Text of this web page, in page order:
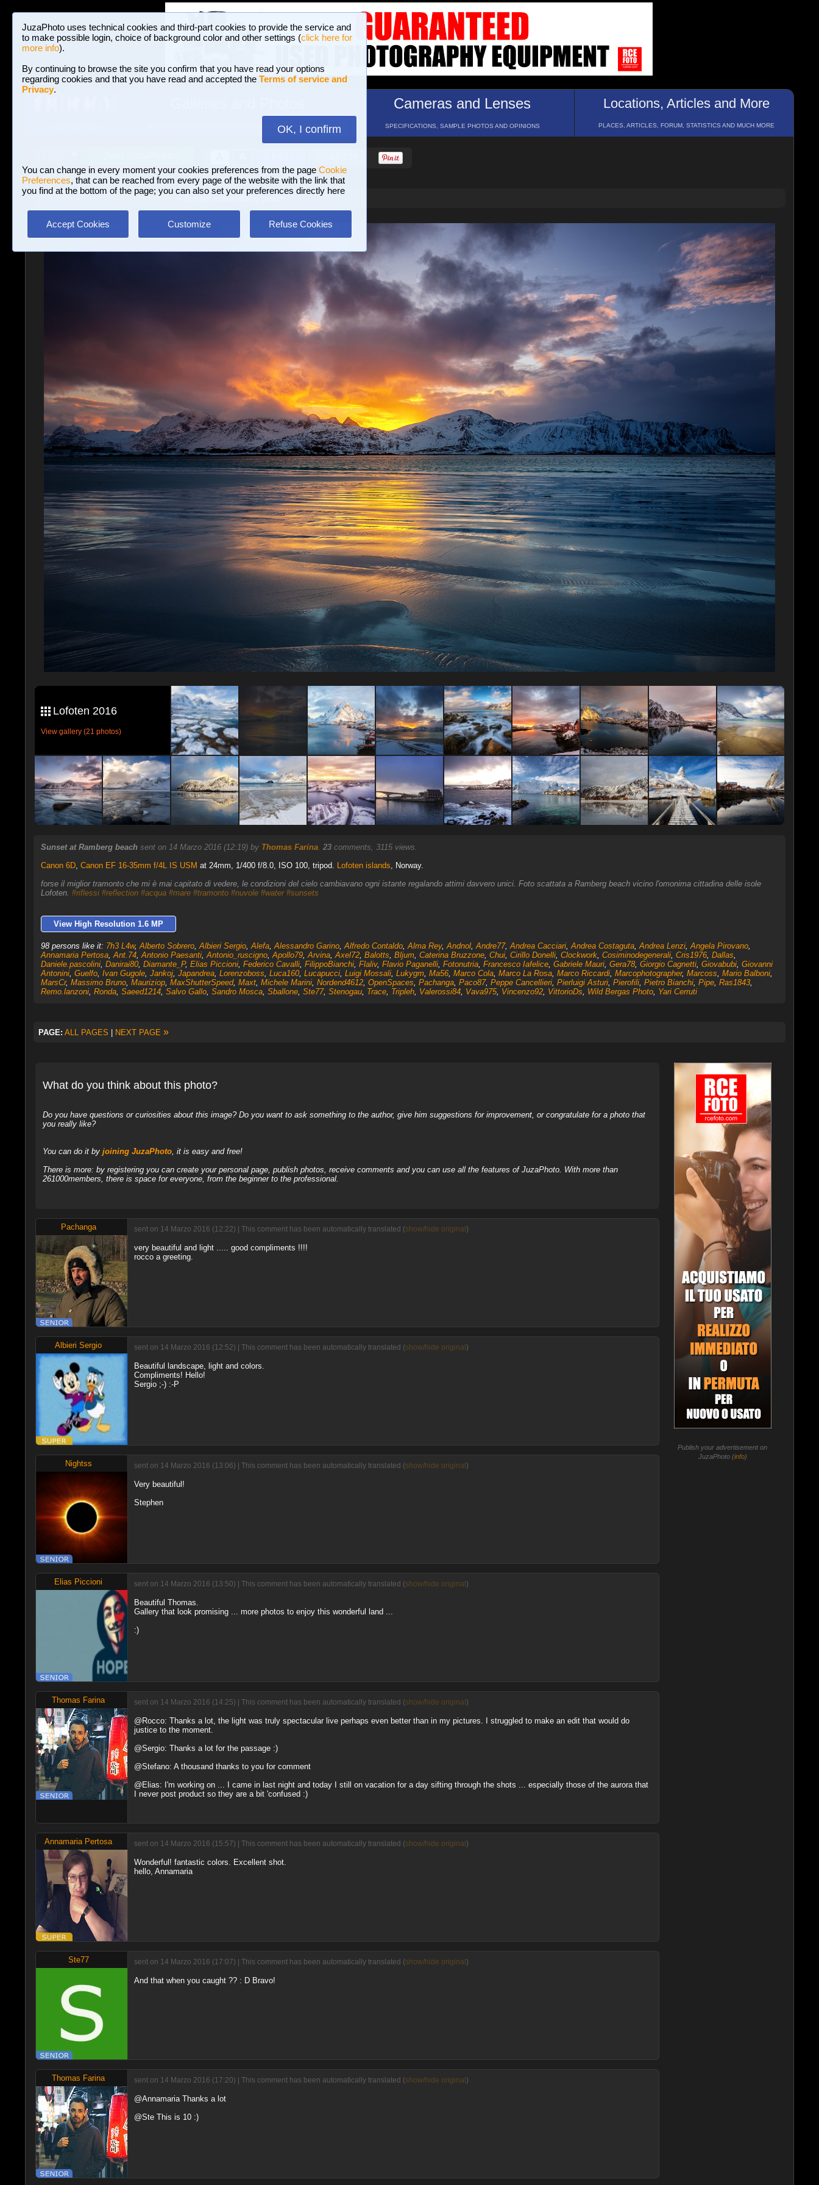
JuzaPhoto uses technical cookies and third-part cookies to provide the service and
to make possible login, choice of background color and other settings (click here for
more info).
By continuing to browse the site you confirm that you have read your options
regarding cookies and that you have read and accepted the Terms of service and
Privacy.
OK, I confirm
You can change in every moment your cookies preferences from the page Cookie
Preferences, that can be reached from every page of the website with the link that
you find at the bottom of the page; you can also set your preferences directly here
Accept Cookies Customize Refuse Cookies
BROWSE BETWEEN 3,023,340 PHOTOS AND 16 GALLERIES
Cameras and Lenses
SPECIFICATIONS, SAMPLE PHOTOS AND OPINIONS
Locations, Articles and More
PLACES, ARTICLES, FORUM, STATISTICS AND MUCH MORE
Landscape (wilderness) » Sunset at Ramberg beach
Lofoten 2016
View gallery (21 photos)
Sunset at Ramberg beach sent on 14 Marzo 2016 (12:19) by Thomas Farina. 23comments, 3115 views.
Canon 6D, Canon EF 16-35mm f/4L IS USM at 24mm, 1/400 f/8.0, ISO 100, tripod. Lofoten islands , Norway.
forse il miglior tramonto che mi è mai capitato di vedere, le condizioni del cielo cambiavano ogni istante regalando attimi davvero unici. Foto scattata a Ramberg beach vicino l'omonima cittadina delle isole
Lofoten. #riflessi #reflection #acqua #mare #tramonto #nuvole #water #sunsets
View High Resolution 1.6 MP
98 persons like it: 7h3 L4w, Alberto Sobrero, Albieri Sergio, Alefa, Alessandro Garino, Alfredo Contaldo, Alma Rey, Andnol, Andre77, Andrea Cacciari, Andrea Costaguta, Andrea Lenzi, Angela Pirovano,
Annamaria Pertosa, Ant.74, Antonio Paesanti, Antonio_ruscigno, Apollo79, Arvina, Axel72, Balotts Bljum, Caterina Bruzzone, Chui, Cirillo Donelli, Clockwork, Cosiminodegenerali, Cris1976, Dallas
Daniele.pascolini, Danirai80, Diamante_P, Elias Piccioni, Federico Cavalli, FilippoBianchi, Flaliv, Flavio Paganelli, Fotonutria, Francesco Iafelice, Gabriele Mauri, Gera78, Giorgio Cagnetti, Giovabubi, Giovanni
Antonini, Guelfo, Ivan Gugole, Jankoj, Japandrea, Lorenzoboss Luca160, Lucapucci, Luigi Mossali, Lukygm, Ma56, Marco Cola, Marco La Rosa, Marco Riccardi, Marcophotographer, Marcoss Mario Balboni,
MarsCr, Massimo Bruno, Mauriziop, MaxShutterSpeed, Maxt, Michele Marini, Nordend4612, OpenSpaces Pachanga, Paco87, Peppe Cancellieri, Pierluigi Asturi, Pierofili, Pietro Bianchi, Pipe, Ras1843,
Remo.lanzoni, Ronda, Saeed1214, Salvo Gallo, Sandro Mosca, Sballone, Ste77, Stenogau, Trace, Tripleh, Valerossi84, Vava975, Vincenzo92, VittorioDs Wild Bergas Photo, Yari Cerruti
PAGE: ALL PAGES NEXT PAGE »
What do you think about this photo?
Do you have questions or curiosities about this image? Do you want to ask something to the author, give him suggestions for improvement, or congratulate for a photo that
you really like?
You can do it by joining JuzaPhoto, it is easy and free!
There is more: by registering you can create your personal page, publish photos, receive comments and you can use all the features of JuzaPhoto. With more than
261000members, there is space for everyone, from the beginner to the professional.
Pachanga sent on 14 Marzo 2016 (12:22) | This comment has been automatically translated (show/hide original )
very beautiful and light ..... good compliments !!!!
rocco a greeting.
Albieri Sergio sent on 14 Marzo 2016 (12:52) | This comment has been automatically translated (show/hide original )
Beautiful landscape, light and colors.
Compliments! Hello!
Sergio ;-) :-P
Nightss sent on 14 Marzo 2016 (13:06) | This comment has been automatically translated (show/hide original )
Very beautiful!
Stephen
Elias Piccioni sent on 14 Marzo 2016 (13:50) | This comment has been automatically translated (show/hide original )
Beautiful Thomas.
Gallery that look promising ... more photos to enjoy this wonderful land ...
:)
Thomas Farina sent on 14 Marzo 2016 (14:25) | This comment has been automatically translated (show/hide original )
@Rocco: Thanks a lot, the light was truly spectacular live perhaps even better than in my pictures. I struggled to make an edit that would do
justice to the moment.
@Sergio: Thanks a lot for the passage :)
@Stefano: A thousand thanks to you for comment
@Elias: I'm working on ... I came in last night and today I still on vacation for a day sifting through the shots ... especially those of the aurora that
I never post product so they are a bit 'confused :)
Annamaria Pertosa sent on 14 Marzo 2016 (15:57) | This comment has been automatically translated (show/hide original )
Wonderful! fantastic colors. Excellent shot.
hello, Annamaria
Ste77 sent on 14 Marzo 2016 (17:07) | This comment has been automatically translated (show/hide original )
And that when you caught ?? : D Bravo!
Thomas Farina sent on 14 Marzo 2016 (17:20) | This comment has been automatically translated (show/hide original )
@Annamaria Thanks a lot
@Ste This is 10 :)
Publish your advertisement on
JuzaPhoto (info)